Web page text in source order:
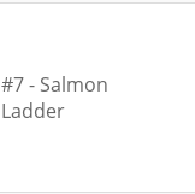
#7 - Salmon
Ladder